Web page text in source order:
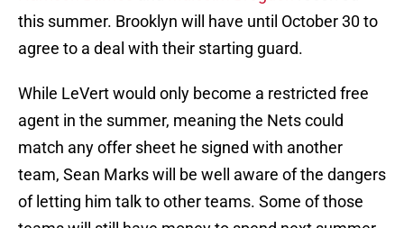
this summer. Brooklyn will have until October 30 to
agree to a deal with their starting guard.
While LeVert would only become a restricted free
agent in the summer, meaning the Nets could
match any offer sheet he signed with another
team, Sean Marks will be well aware of the dangers
of letting him talk to other teams. Some of those